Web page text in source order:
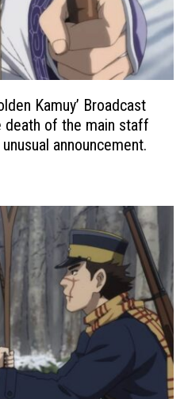
Kamuy’ Broadcast
death of the main staff
announcement.